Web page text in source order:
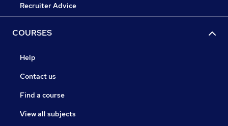
Recruiter Advice
COURSES
Help
Contact us
Find a course
View all subjects